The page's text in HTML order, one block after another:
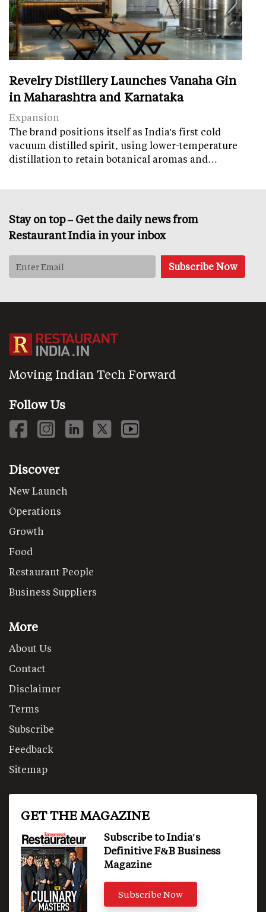
Revelry Distillery Launches Vanaha Gin
in Maharashtra and Karnataka
Expansion
The brand positions itself as India's first cold
vacuum distilled spirit, using lower-temperature
distillation to retain botanical aromas and…
Stay on top – Get the daily news from
Restaurant India in your inbox
Moving Indian Tech Forward
Follow Us
Discover
New Launch
Operations
Growth
Food
Restaurant People
Business Suppliers
More
About Us
Contact
Disclaimer
Terms
Subscribe
Feedback
Sitemap
GET THE MAGAZINE
Subscribe to India's
Definitive F&B Business
Magazine
Subscribe Now